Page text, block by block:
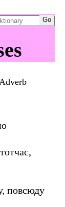
Adverb
повсюду